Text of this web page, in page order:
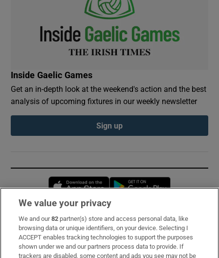
Inside Gaelic Games
Get an in-depth look at the weekend's action and the best
analysis of upcoming fixtures in our weekly newsletter
Sign up
Opens in new window
Subscribe
Support
We value your privacy
We and our82 partner(s) store and access personal data, like
browsing data or unique identifiers, on your device. Selecting I
ACCEPT enables tracking technologies to support the purposes
shown under we and our partners process data to provide. If
trackers are disabled, some content and ads you see may not be